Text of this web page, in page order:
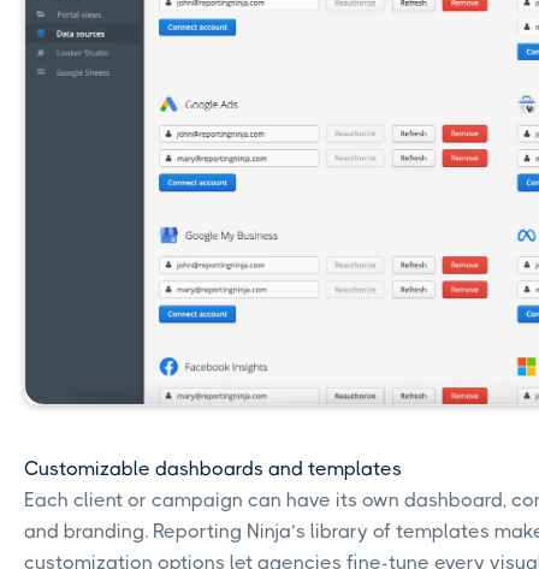
Customizable dashboards and templates
Each client or campaign can have its own dashboard,
and branding. Reporting Ninja’s library of templates
customization options let agencies fine-tune every